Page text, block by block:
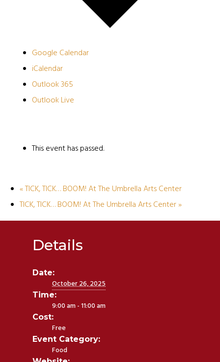
Google Calendar
iCalendar
Outlook 365
Outlook Live
This event has passed.
«TICK, TICK… BOOM! At The Umbrella Arts Center
TICK, TICK… BOOM! At The Umbrella Arts Center»
Details
Date:
October 26, 2025
Time:
9:00 am - 11:00 am
Cost:
Free
Event Category:
Food